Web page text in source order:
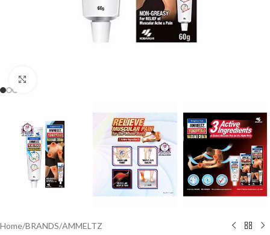
Home/BRANDS/AMMELTZ